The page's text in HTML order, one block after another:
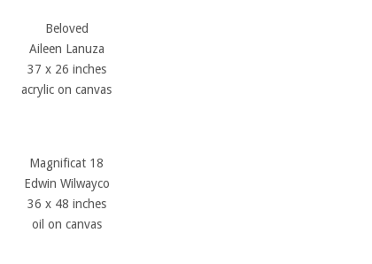
Beloved
Aileen Lanuza
37 x 26 inches
acrylic on canvas
Magnificat 18
Edwin Wilwayco
36 x 48 inches
oil on canvas